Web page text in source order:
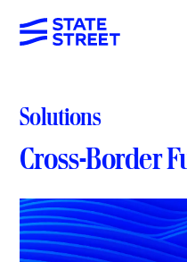
Solutions
Cross-Border